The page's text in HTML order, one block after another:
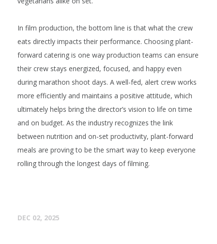
In film production, the bottom line is that what the crew
eats directly impacts their performance. Choosing plant-
forward catering is one way production teams can ensure
their crew stays energized, focused, and happy even
during marathon shoot days. A well-fed, alert crew works
more efficiently and maintains a positive attitude, which
ultimately helps bring the director’s vision to life on time
and on budget. As the industry recognizes the link
between nutrition and on-set productivity, plant-forward
meals are proving to be the smart way to keep everyone
rolling through the longest days of filming.
DEC 02, 2025